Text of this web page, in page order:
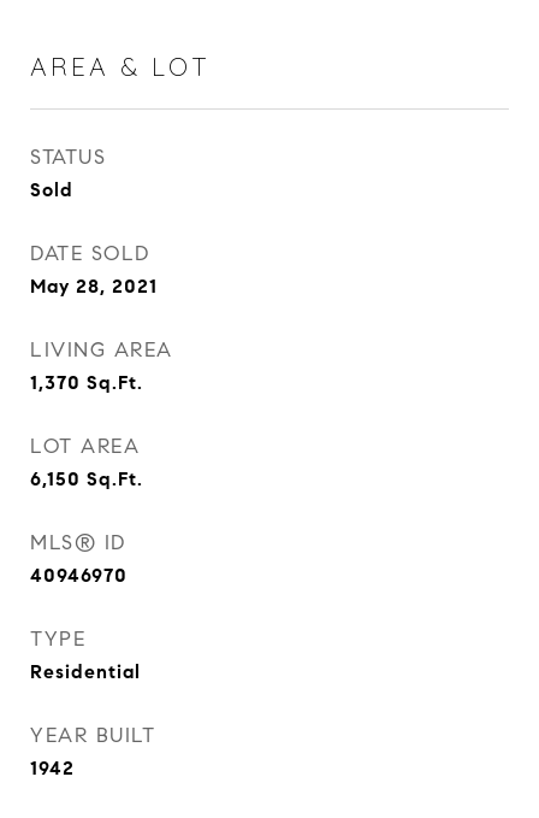
AREA & LOT
STATUS
Sold
DATE SOLD
May 28, 2021
LIVING AREA
1,370 Sq.Ft.
LOT AREA
6,150 Sq.Ft.
MLS® ID
40946970
TYPE
Residential
YEAR BUILT
1942